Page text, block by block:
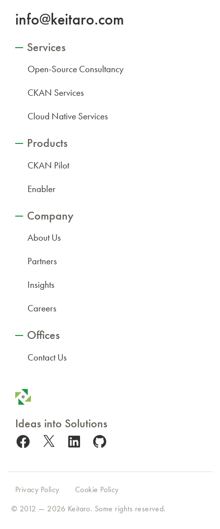
info@keitaro.com
Services
Open-Source Consultancy
CKAN Services
Cloud Native Services
Products
CKAN Pilot
Enabler
Company
About Us
Partners
Insights
Careers
Offices
Contact Us
Ideas into Solutions
Facebook
X LinkedInGitHub
Privacy Policy
Cookie Policy
© 2012 — 2026 Keitaro. Some rights reserved.